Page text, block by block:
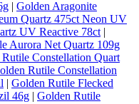
| Golden Aragonite
Quartz 475ct Neon UV
UV Reactive 78ct |
Aurora Net Quartz 109g
Constellation Quart
Rutile Constellation
| Golden Rutile Flecked
46g | Golden Rutile